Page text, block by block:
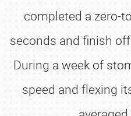
completed a zero-
seconds and finish
During a week of
speed and flexing